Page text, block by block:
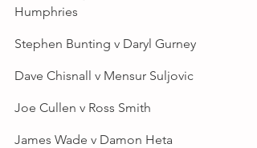
Humphries
Stephen Bunting v Daryl Gurney
Dave Chisnall v Mensur Suljovic
Joe Cullen v Ross Smith
James Wade v Damon Heta